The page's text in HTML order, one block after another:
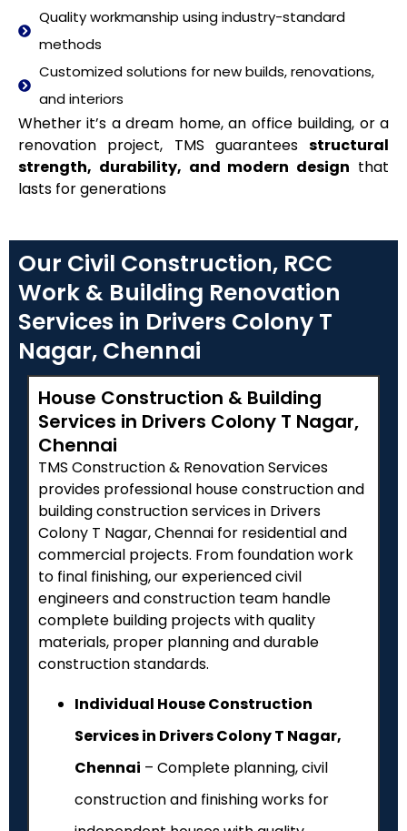
Quality workmanship using industry-standard
methods
Customized solutions for new builds, renovations,
and interiors
Whether it’s a dream home, an office building, or a
renovation project, TMS guarantees structural
strength, durability, and modern design that
lasts for generations
Our Civil Construction, RCC
Work & Building Renovation
Services in Drivers Colony T
Nagar, Chennai
House Construction & Building
Services in Drivers Colony T Nagar,
Chennai
TMS Construction & Renovation Services
provides professional house construction and
building construction services in Drivers
Colony T Nagar, Chennai for residential and
commercial projects. From foundation work
to final finishing, our experienced civil
engineers and construction team handle
complete building projects with quality
materials, proper planning and durable
construction standards.
Individual House Construction
Services in Drivers Colony T Nagar,
Chennai – Complete planning, civil
construction and finishing works for